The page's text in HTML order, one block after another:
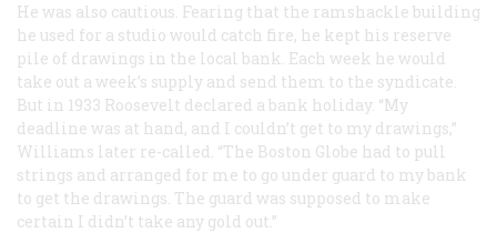
He was also cautious. Fearing that the ramshackle building
he used for a studio would catch fire, he kept his reserve
pile of drawings in the local bank. Each week he would
take out a week’s supply and send them to the syndicate.
But in 1933 Roosevelt declared a bank holiday. “My
deadline was at hand, and I couldn’t get to my drawings,”
Williams later re-called. “The Boston Globe had to pull
strings and arranged for me to go under guard to my bank
to get the drawings. The guard was supposed to make
certain I didn’t take any gold out.”